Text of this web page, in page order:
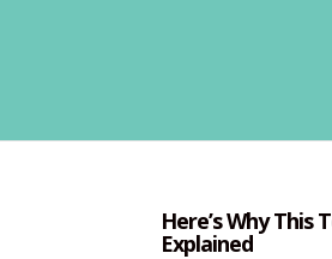
Here’s Why This
Explained